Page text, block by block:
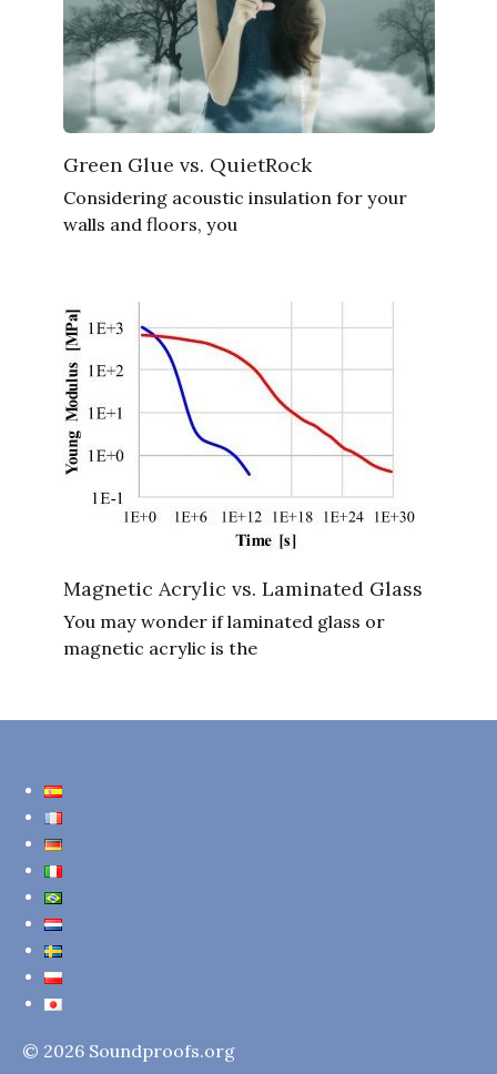
Green Glue vs. QuietRock
Considering acoustic insulation for your
walls and floors, you
Magnetic Acrylic vs. Laminated Glass
You may wonder if laminated glass or
magnetic acrylic is the
© 2026 Soundproofs.org